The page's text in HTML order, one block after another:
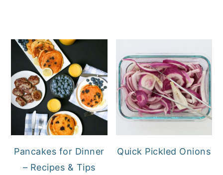
Pancakes for Dinner
– Recipes & Tips
Quick Pickled Onions